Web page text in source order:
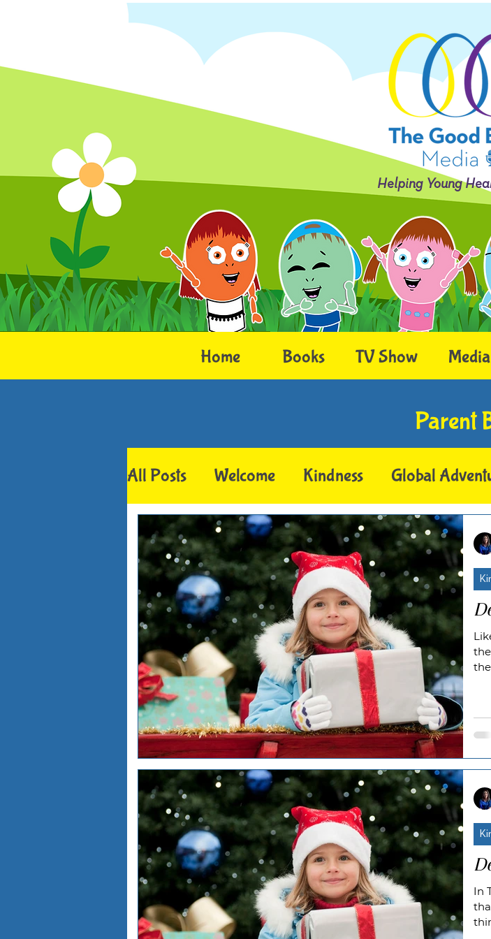
Helping Young
Home Books TV Show Media
Parent
All Posts Welcome Kindness Global
In